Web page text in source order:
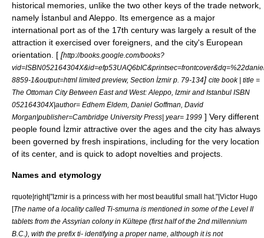
historical memories, unlike the two other keys of the trade network,
namely İstanbul and Aleppo . Its emergence as a major
international port as of the 17th century was largely a result of the
attraction it exercised over foreigners, and the city's European
orientation. [ [http://books.google.com/books?
8859-1&output=html limited preview, Section İzmir p. 79-134] cite book | title =
The Ottoman City Between East and West: Aleppo Izmirand Istanbul ISBN
052164304X|author= Edhem Eldem, Daniel Goffman, David
Morgan|publisher=Cambridge University Press| year= 1999 ] Very different
people found İzmir attractive over the ages and the city has always
been governed by fresh inspirations, including for the very location
of its center, and is quick to adopt novelties and projects.
Names and etymology
rquote|right|"Izmir is a princess with her most beautiful small hat."|Victor Hugo
[The name of a locality called Ti-smurna is mentioned in some of the Level II
tablets from the Assyrian colony in Kültepe (first half of the 2nd millennium
B.C.), with the prefix ti- identifying a proper name, although it is not